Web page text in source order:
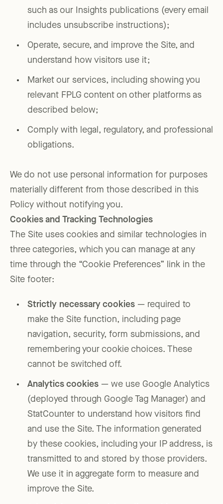
such as our Insights publications (every email
includes unsubscribe instructions);
Operate, secure, and improve the Site, and
understand how visitors use it;
Market our services, including showing you
relevant FPLG content on other platforms as
described below;
Comply with legal, regulatory, and professional
obligations.
We do not use personal information for purposes
materially different from those described in this
Policy without notifying you.
Cookies and Tracking Technologies
The Site uses cookies and similar technologies in
three categories, which you can manage at any
time through the “Cookie Preferences” link in the
Site footer:
Strictly necessary cookies — required to
make the Site function, including page
navigation, security, form submissions, and
remembering your cookie choices. These
cannot be switched off.
Analytics cookies — we use Google Analytics
(deployed through Google Tag Manager) and
StatCounter to understand how visitors find
and use the Site. The information generated
by these cookies, including your IP address, is
transmitted to and stored by those providers.
We use it in aggregate form to measure and
improve the Site.